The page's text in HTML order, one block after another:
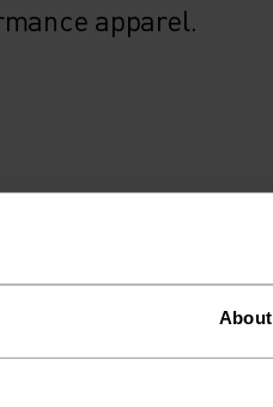
About
apparel.